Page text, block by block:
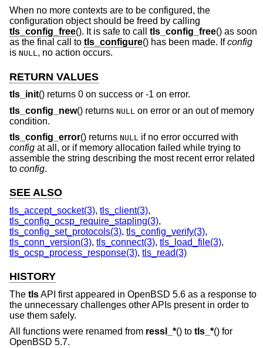
When no more contexts are to be configured, the
configuration object should be freed by calling
tls_config_free(). It is safe to call tls_config_free() as soon
as the final call to tls_configure() has been made. Ifconfig
is NULL, no action occurs.
RETURN VALUES
tls_init() returns 0 on success or -1 on error.
tls_config_new() returns NULL on error or an out of memory
condition.
tls_config_error() returns NULL if no error occurred with
config at all, or if memory allocation failed while trying to
assemble the string describing the most recent error related
to config.
SEE ALSO
tls_accept_socket(3), tls_client(3),
tls_config_ocsp_require_stapling(3),
tls_config_set_protocols(3), tls_config_verify(3),
tls_conn_version(3), tls_connect(3), tls_load_file(3),
tls_ocsp_process_response(3), tls_read(3)
HISTORY
The tlsAPI first appeared in OpenBSD 5.6 as a response to
the unnecessary challenges other APIs present in order to
use them safely.
All functions were renamed from ressl_*() to tls_*() for
OpenBSD 5.7.